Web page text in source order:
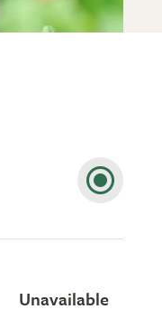
Unavailable